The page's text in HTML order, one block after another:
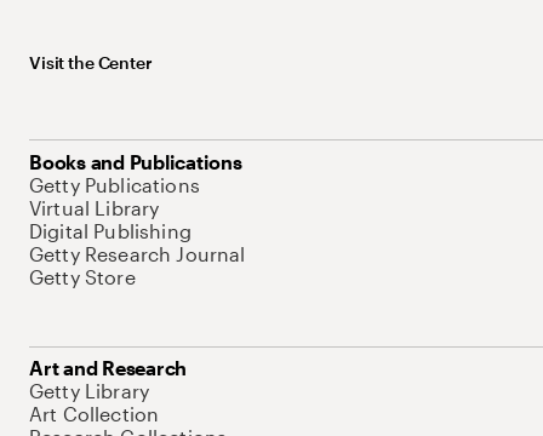
Visit the Center
Books and Publications
Getty Publications
Virtual Library
Digital Publishing
Getty Research Journal
Getty Store
Art and Research
Getty Library
Art Collection